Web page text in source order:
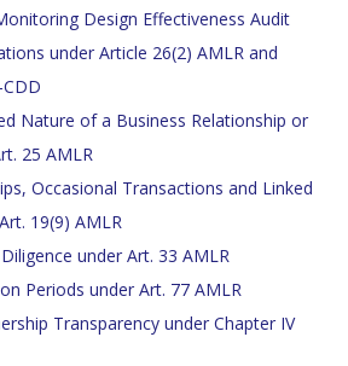
Design Effectiveness Audit
under Article 26(2) AMLR and
Nature of a Business Relationship or
25 AMLR
Occasional Transactions and Linked
19(9) AMLR
under Art. 33 AMLR
Periods under Art. 77 AMLR
Transparency under Chapter IV